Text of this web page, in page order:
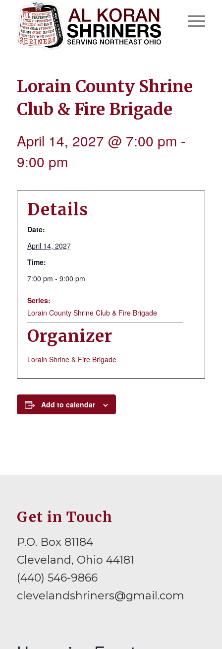
Lorain County Shrine
Club & Fire Brigade
April 14, 2027 @ 7:00 pm -
9:00 pm
Details
Date:
April 14, 2027
Time:
7:00 pm - 9:00 pm
Series:
Lorain County Shrine Club & Fire Brigade
Organizer
Lorain Shrine & Fire Brigade
Add to calendar
Get in Touch
P.O. Box 81184
Cleveland, Ohio 44181
(440) 546-9866
clevelandshriners@gmail.com